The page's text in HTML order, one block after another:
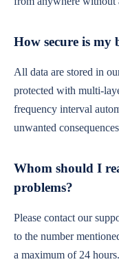
How secure is my
All data are stored in
protected with multi-
frequency interval
unwanted
Whom should I
problems?
Please contact our
to the number
a maximum of 24 hours.